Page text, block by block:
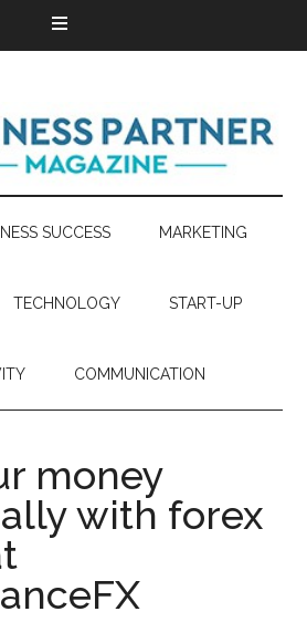
SUCCESS MARKETING
TECHNOLOGY START-UP
COMMUNICATION
money
with forex